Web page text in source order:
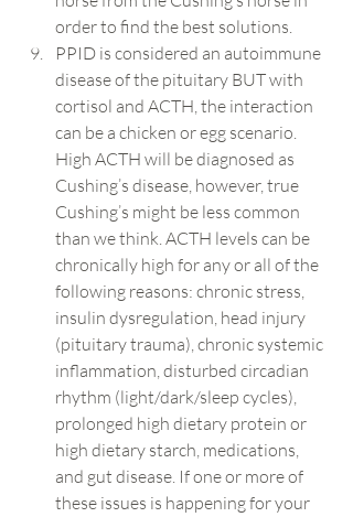
order to find the best solutions.
PPID is considered an autoimmune
disease of the pituitary BUT with
cortisol and ACTH, the interaction
can be a chicken or egg scenario.
High ACTH will be diagnosed as
Cushing’s disease, however, true
Cushing’s might be less common
than we think. ACTH levels can be
chronically high for any or all of the
following reasons: chronic stress,
insulin dysregulation, head injury
(pituitary trauma), chronic systemic
inflammation, disturbed circadian
rhythm (light/dark/sleep cycles),
prolonged high dietary protein or
high dietary starch, medications,
and gut disease. If one or more of
these issues is happening for your